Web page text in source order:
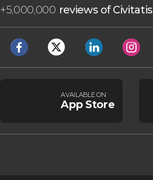
+5,000,000 reviews of Civitatis
AVAILABLE ON
App Store